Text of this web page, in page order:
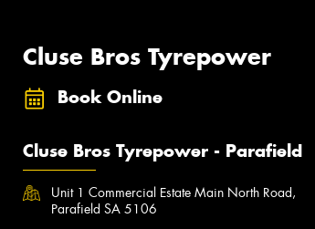
Cluse Bros Tyrepower
Book Online
Cluse Bros Tyrepower - Parafield
Unit 1 Commercial Estate Main North Road,
Parafield SA 5106